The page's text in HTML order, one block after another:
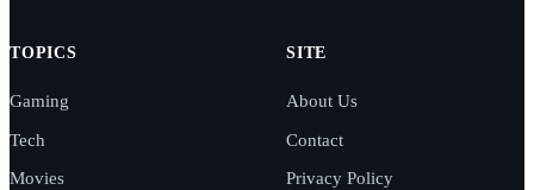
TOPICS
Gaming
Tech
Movies
SITE
About Us
Contact
Privacy Policy